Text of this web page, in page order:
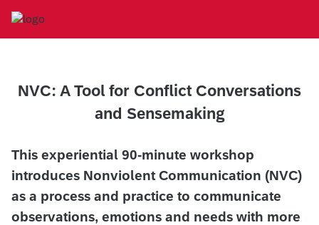
NVC: A Tool for Conflict Conversations
and Sensemaking
This experiential 90-minute workshop
introduces Nonviolent Communication (NVC)
as a process and practice to communicate
observations, emotions and needs with more